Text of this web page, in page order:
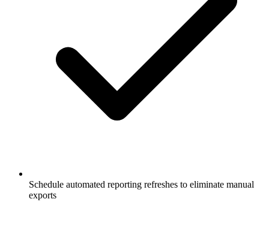
Schedule automated reporting refreshes to eliminate manual
exports